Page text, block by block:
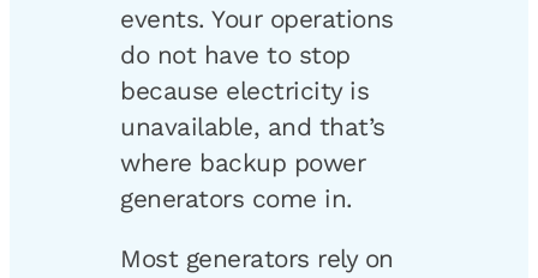
events. Your operations
do not have to stop
because electricity is
unavailable, and that’s
where backup power
generators come in.
Most generators rely on